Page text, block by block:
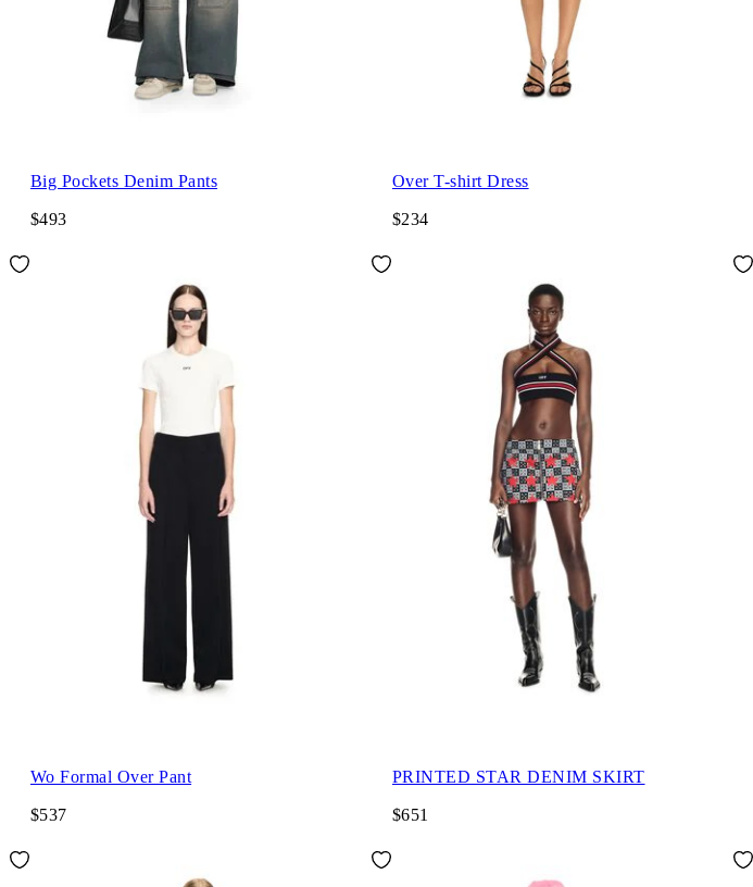
Big Pockets Denim Pants
$493
Over T-shirt Dress
$234
Wo Formal Over Pant
$537
PRINTED STAR DENIM SKIRT
$651